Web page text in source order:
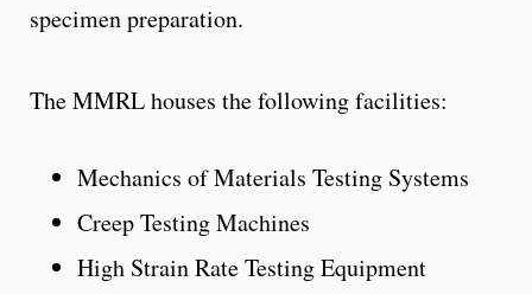
specimen preparation.
The MMRL houses the following facilities:
Mechanics of Materials Testing Systems
Creep Testing Machines
High Strain Rate Testing Equipment